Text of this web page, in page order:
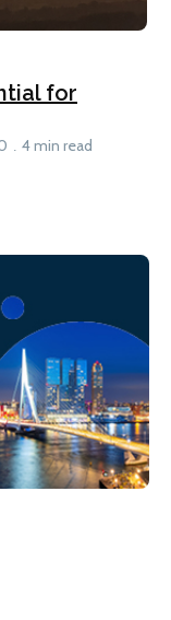
for
4 min read